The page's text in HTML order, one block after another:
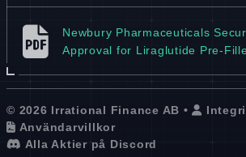
Newbury Pharmaceuticals
Approval for Liraglutide Pre-
© 2026 Irrational Finance AB •
Användarvillkor
Alla Aktier på Discord